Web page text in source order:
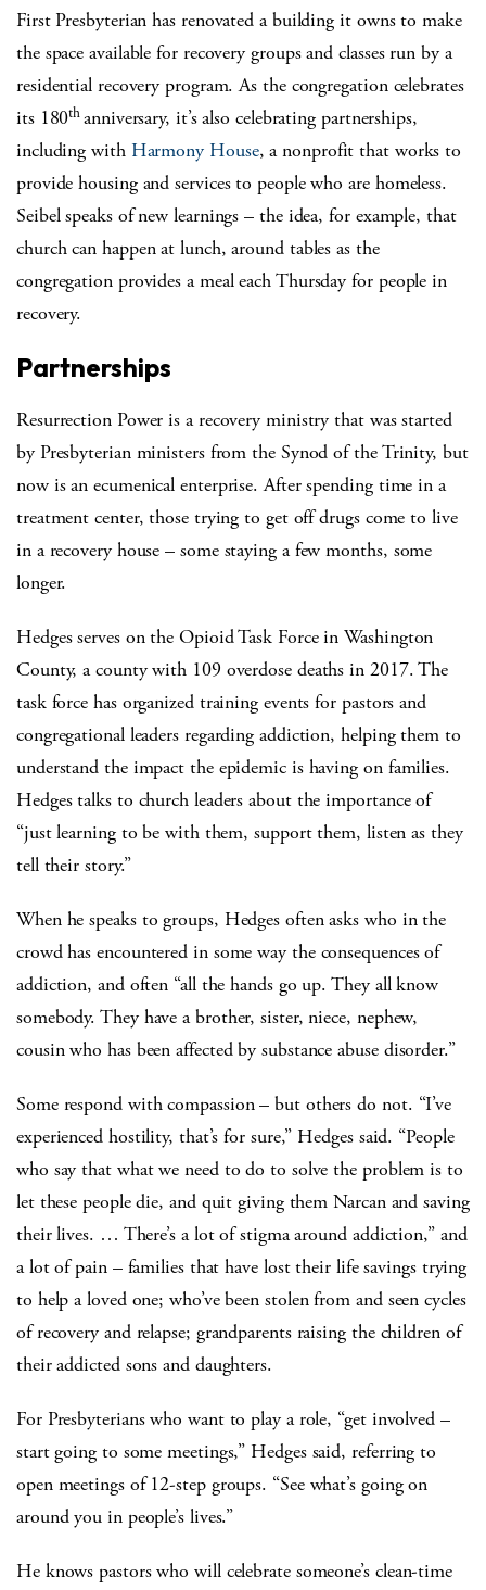
First Presbyterian has renovated a building it owns to make
the space available for recovery groups and classes run by a
residential recovery program. As the congregation celebrates
its 180thanniversary, it’s also celebrating partnerships,
including with Harmony House, a nonprofit that works to
provide housing and services to people who are homeless.
Seibel speaks of new learnings – the idea, for example, that
church can happen at lunch, around tables as the
congregation provides a meal each Thursday for people in
recovery.
Partnerships
Resurrection Power is a recovery ministry that was started
by Presbyterian ministers from the Synod of the Trinity, but
now is an ecumenical enterprise. After spending time in a
treatment center, those trying to get off drugs come to live
in a recovery house – some staying a few months, some
longer.
Hedges serves on the Opioid Task Force in Washington
County, a county with 109 overdose deaths in 2017. The
task force has organized training events for pastors and
congregational leaders regarding addiction, helping them to
understand the impact the epidemic is having on families.
Hedges talks to church leaders about the importance of
“just learning to be with them, support them, listen as they
tell their story.”
When he speaks to groups, Hedges often asks who in the
crowd has encountered in some way the consequences of
addiction, and often “all the hands go up. They all know
somebody. They have a brother, sister, niece, nephew,
cousin who has been affected by substance abuse disorder.”
Some respond with compassion – but others do not. “I’ve
experienced hostility, that’s for sure,” Hedges said. “People
who say that what we need to do to solve the problem is to
let these people die, and quit giving them Narcan and saving
their lives. … There’s a lot of stigma around addiction,” and
a lot of pain – families that have lost their life savings trying
to help a loved one; who’ve been stolen from and seen cycles
of recovery and relapse; grandparents raising the children of
their addicted sons and daughters.
For Presbyterians who want to play a role, “get involved –
start going to some meetings,” Hedges said, referring to
open meetings of 12-step groups. “See what’s going on
around you in people’s lives.”
He knows pastors who will celebrate someone’s clean-time